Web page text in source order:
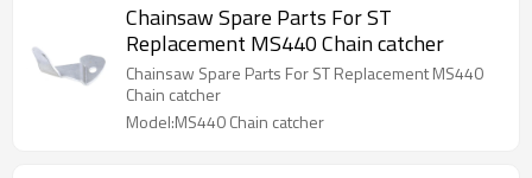
Chainsaw Spare Parts For ST
Replacement MS440 Chain catcher
Chainsaw Spare Parts For ST Replacement MS440
Chain catcher
Model:MS440 Chain catcher